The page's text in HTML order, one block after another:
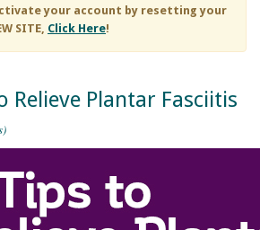
your account by resetting your
SITE, Click Here!
Relieve Plantar Fasciitis